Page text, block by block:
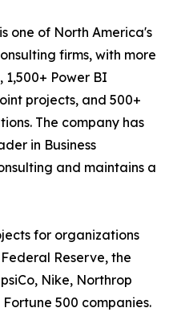
one of North America's
firms, with more
1,500+ Power BI
projects, and 500+
The company has
in Business
and maintains a
for organizations
Reserve, the
Nike, Northrop
500 companies.